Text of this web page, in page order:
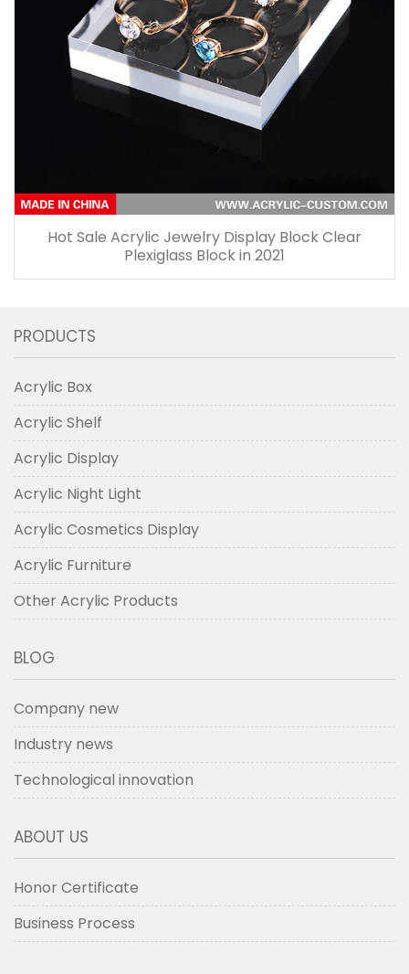
Hot Sale Acrylic Jewelry Display Block Clear
Plexiglass Block in 2021
PRODUCTS
Acrylic Box
Acrylic Shelf
Acrylic Display
Acrylic Night Light
Acrylic Cosmetics Display
Acrylic Furniture
Other Acrylic Products
BLOG
Company new
Industry news
Technological innovation
ABOUT US
Honor Certificate
Business Process